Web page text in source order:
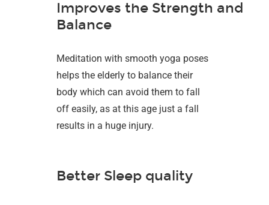
Improves the Strength and
Balance
Meditation with smooth yoga poses
helps the elderly to balance their
body which can avoid them to fall
off easily, as at this age just a fall
results in a huge injury.
Better Sleep quality